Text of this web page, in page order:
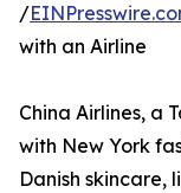
/
with an Airline
China Airlines, a
with New York
Danish skincare,